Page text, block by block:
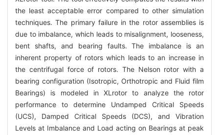
the least acceptable error compared to other simulation
techniques. The primary failure in the rotor assemblies is
due to imbalance, which leads to misalignment, looseness,
bent shafts, and bearing faults. The imbalance is an
inherent property of rotors which leads to an increase in
the centrifugal force of rotors. The Nelson rotor with a
bearing configuration (Isotropic, Orthotropic and Fluid film
Bearings) is modeled in XLrotor to analyze the rotor
performance to determine Undamped Critical Speeds
(UCS), Damped Critical Speeds (DCS), and Vibration
Levels at Imbalance and Load acting on Bearings at peak